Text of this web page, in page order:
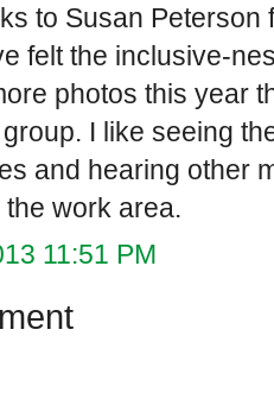
to Susan Peterson
felt the inclusive-
photos this year
I like seeing
and hearing other
work area.
11:51 PM